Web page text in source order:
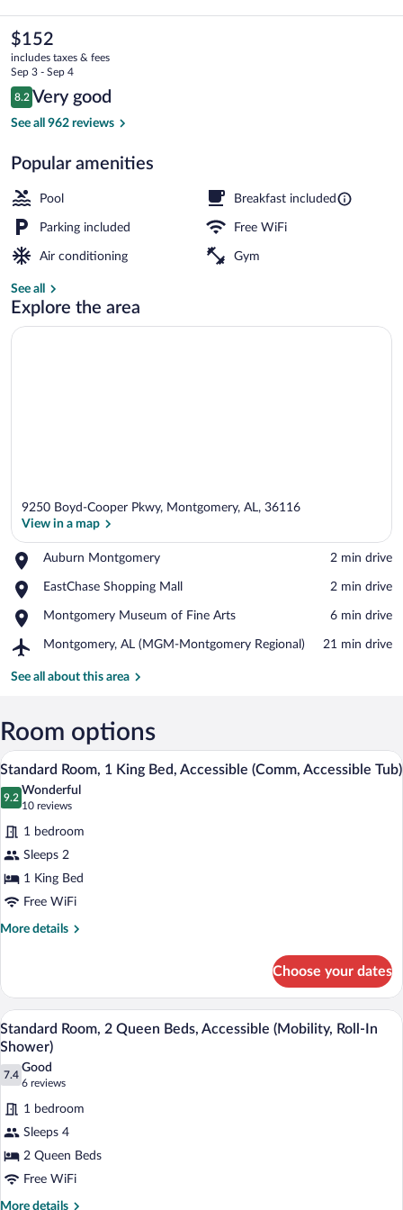
&
Suites
Montgomery
E
Eastchase
by
IHG
The
current
price
is
$152
$152
includes taxes & fees
Sep 3 - Sep 4
Reviews
8.2
8.2 out of 10
Very good
See all 962 reviews
Popular amenities
Pool Breakfast included
Parking included Free WiFi
Air conditioning Gym
See all
Explore the area
9250 Boyd-Cooper Pkwy, Montgomery, AL, 36116
View in a map
Auburn Montgomery
Place,
Montgomery
‪2 min drive‬
EastChase Shopping Mall
Place,
Shopping
‪2 min drive‬
Montgomery Museum of Fine Arts
Place,
Museum
Fine
‪6 min drive‬
Montgomery, AL (MGM-Montgomery Regional)
Airport,
AL
Regional)
‪21 min drive‬
See all about this area
Room options
View
photos
for
Standard
Room,
1
King
Bed,
Accessible
Tub)
In-room safe, desk, iron/ironing board,
4
Standard Room, 1 King Bed, Accessible (Comm, Accessible Tub)
9.2
9.2 out of 10
Wonderful
10 reviews
(10
reviews)
1 bedroom
Sleeps 2
1 King Bed
Free WiFi
More details
More
Room,
King
Bed,
Accessible
(Comm,
Accessible
Tub)
Choose your dates
View
all
photos
for
Standard
Room,
2
Queen
Beds,
Accessible
In-room safe, desk, iron/ironing board,
3
Standard Room, 2 Queen Beds, Accessible (Mobility, Roll-In
Shower)
7.4
7.4 out of 10
Good
6 reviews
(6
reviews)
1 bedroom
Sleeps 4
2 Queen Beds
Free WiFi
More details
More